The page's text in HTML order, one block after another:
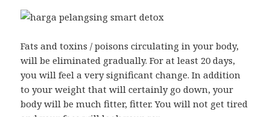
Fats and toxins / poisons circulating in your body,
will be eliminated gradually. For at least 20 days,
you will feel a very significant change. In addition
to your weight that will certainly go down, your
body will be much fitter, fitter. You will not get tired